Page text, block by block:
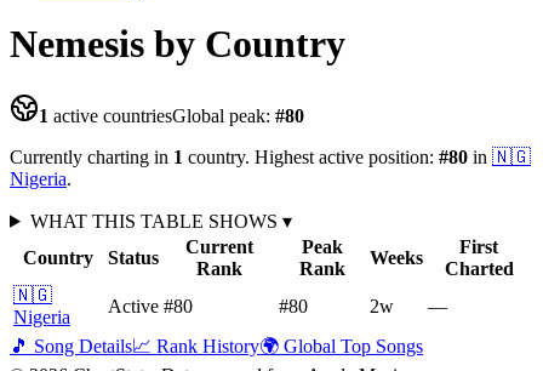
Nemesis by Country
1 active countriesGlobal peak: #80
Currently charting in 1 country. Highest active position: #80 in 🇳🇬
Nigeria.
WHAT THIS TABLE SHOWS ▾
Country
Status
Current
Rank
Peak
Rank
Weeks
First
Charted
🇳🇬
Nigeria
Active #80 #80 2w
—
🎵 Song Details📈 Rank History🌍 Global Top Songs